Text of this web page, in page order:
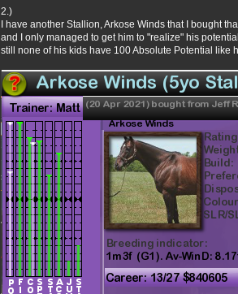
2.)
I have another Stallion, Arkose Winds that I bought
and I only managed to get him to "realize" his
still none of his kids have 100 Absolute Potential like